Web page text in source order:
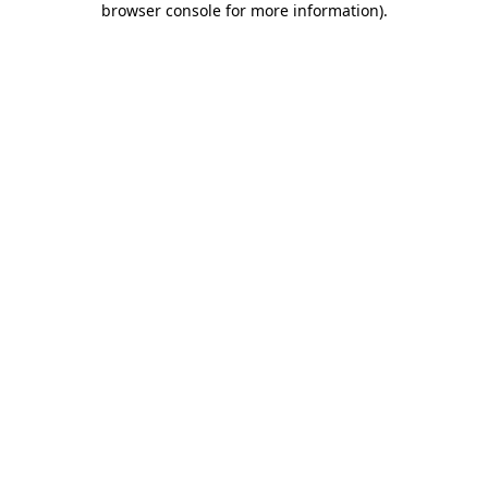
browser console for more information).